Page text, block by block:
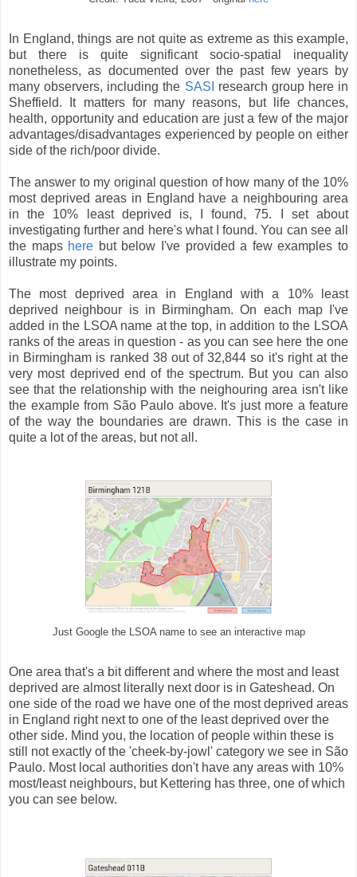
In England, things are not quite as extreme as this example,
but there is quite significant socio-spatial inequality
nonetheless, as documented over the past few years by
many observers, including the SASI
research group here in
Sheffield. It matters for many reasons, but life chances,
health, opportunity and education are just a few of the major
advantages/disadvantages experienced by people on either
side of the rich/poor divide.
The answer to my original question of how many of the 10%
most deprived areas in England have a neighbouring area
in the 10% least deprived is, I found, 75. I set about
investigating further and here's what I found. You can see all
the maps here but below I've provided a few examples to
illustrate my points.
The most deprived area in England with a 10% least
deprived neighbour is in Birmingham. On each map I've
added in the LSOA name at the top, in addition to the LSOA
ranks of the areas in question - as you can see here the one
in Birmingham is ranked 38 out of 32,844 so it's right at the
very most deprived end of the spectrum. But you can also
see that the relationship with the neighouring area isn't like
the example from São Paulo above. It's just more a feature
of the way the boundaries are drawn. This is the case in
quite a lot of the areas, but not all.
Just Google the LSOA name to see an interactive map
One area that's a bit different and where the most and least
deprived are almost literally next door is in Gateshead. On
one side of the road we have one of the most deprived areas
in England right next to one of the least deprived over the
other side. Mind you, the location of people within these is
still not exactly of the 'cheek-by-jowl' category we see in São
Paulo. Most local authorities don't have any areas with 10%
most/least neighbours, but Kettering has three, one of which
you can see below.